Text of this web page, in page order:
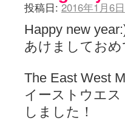
投稿日: 2016年1月6日
Happy new
あけましてお
The East West
イーストウエ
しました！